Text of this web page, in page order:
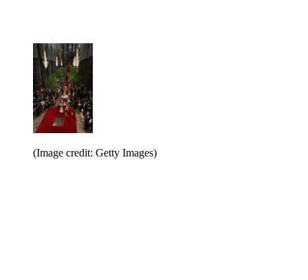
(Image credit: Getty Images)